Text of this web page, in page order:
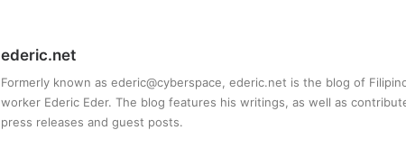
ederic.net
Formerly known as ederic@cyberspace, ederic.net is the blog of
worker Ederic Eder. The blog features his writings, as well as
press releases and guest posts.